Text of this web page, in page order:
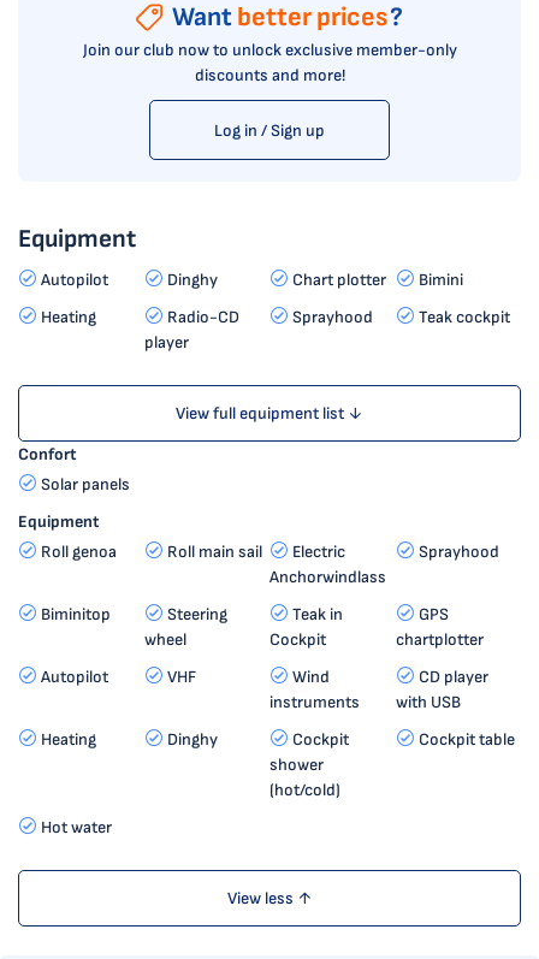
Want better prices?
Join our club now to unlock exclusive member-only
discounts and more!
Log in / Sign up
Equipment
Autopilot Dinghy Chart plotter
Bimini
Heating
Radio-CD
player
Sprayhood Teak cockpit
View full equipment list ↓
Confort
Solar panels
Equipment
Roll genoa
Roll main sail
Electric
Anchorwindlass
Sprayhood
Biminitop
Steering
wheel
Teak in
Cockpit
GPS
chartplotter
Autopilot
VHF
Wind
instruments
CD player
with USB
Heating
Dinghy
Cockpit
shower
(hot/cold)
Cockpit table
Hot water
View less ↑